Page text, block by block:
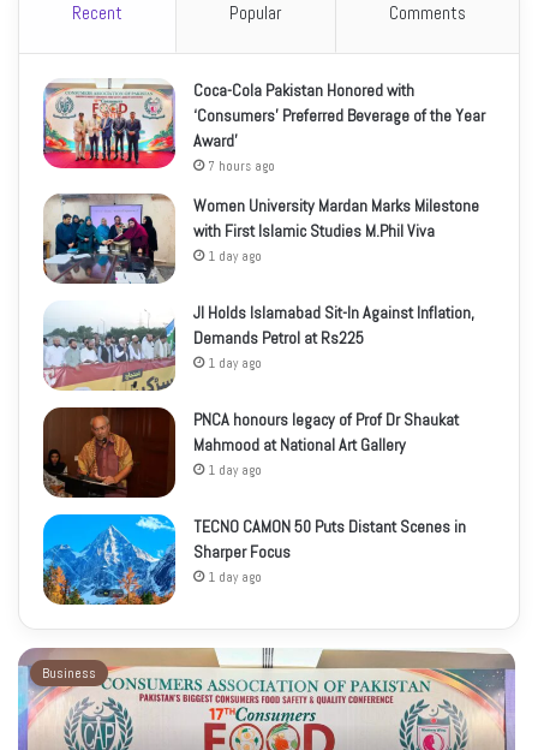
Recent Popular Comments
Coca-Cola Pakistan Honored with
‘Consumers’ Preferred Beverage of the Year
Award’
7 hours ago
Women University Mardan Marks Milestone
with First Islamic Studies M.Phil Viva
1 day ago
JI Holds Islamabad Sit-In Against Inflation,
Demands Petrol at Rs225
1 day ago
PNCA honours legacy of Prof Dr Shaukat
Mahmood at National Art Gallery
1 day ago
TECNO CAMON 50 Puts Distant Scenes in
Sharper Focus
1 day ago
Business